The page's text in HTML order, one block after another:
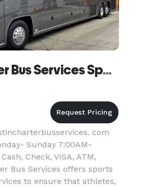
Austin Charter Bus Services Sports Team Bus Rental
com
Sunday 7:00AM-
Check, VISA, ATM,
Bus Services offers sports
to ensure that athletes,